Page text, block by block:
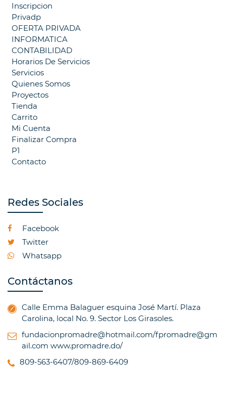
Inscripcion
Privadp
OFERTA PRIVADA
INFORMATICA
CONTABILIDAD
Horarios De Servicios
Servicios
Quienes Somos
Proyectos
Tienda
Carrito
Mi Cuenta
Finalizar Compra
P1
Contacto
Redes Sociales
Facebook
Twitter
Whatsapp
Contáctanos
Calle Emma Balaguer esquina José Martí. Plaza
Carolina, local No. 9. Sector Los Girasoles.
fundacionpromadre@hotmail.com/fpromadre@gm
ail.com www.promadre.do/
809-563-6407/809-869-6409